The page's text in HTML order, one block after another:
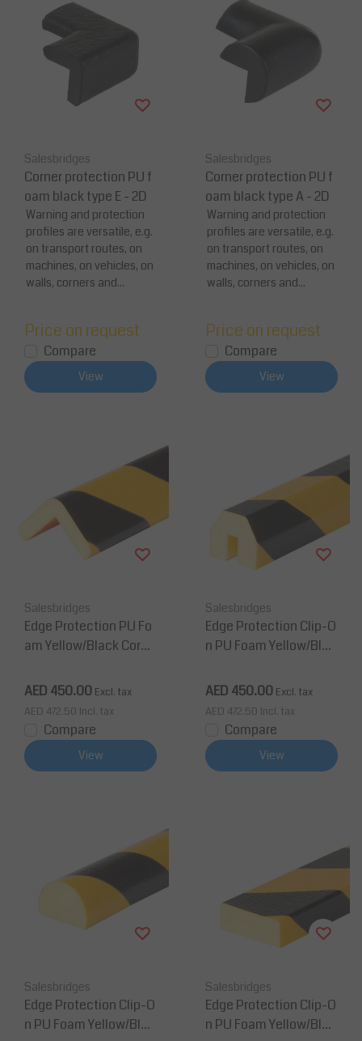
Salesbridges
Corner protection PU f
oam black type E - 2D
Warning and protection
profiles are versatile, e.g.
on transport routes, on
machines, on vehicles, on
walls, corners and...
Price on request
Compare
View
Salesbridges
Corner protection PU f
oam black type A - 2D
Warning and protection
profiles are versatile, e.g.
on transport routes, on
machines, on vehicles, on
walls, corners and...
Price on request
Compare
View
Salesbridges
Edge Protection PU Fo
am Yellow/Black Corne
AED 450.00 Excl. tax
AED 472.50 Incl. tax
Compare
View
Salesbridges
Edge Protection Clip-O
n PU Foam Yellow/Blac
pe BB
AED 450.00 Excl. tax
AED 472.50 Incl. tax
Compare
View
Salesbridges
Edge Protection Clip-O
n PU Foam Yellow/Blac
Salesbridges
Edge Protection Clip-O
n PU Foam Yellow/Blac